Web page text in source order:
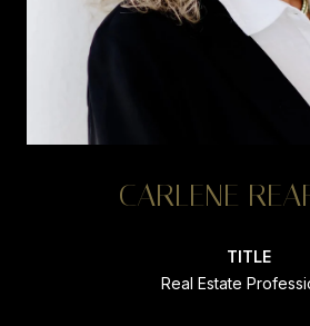
CARLENE
TITLE
Real Estate